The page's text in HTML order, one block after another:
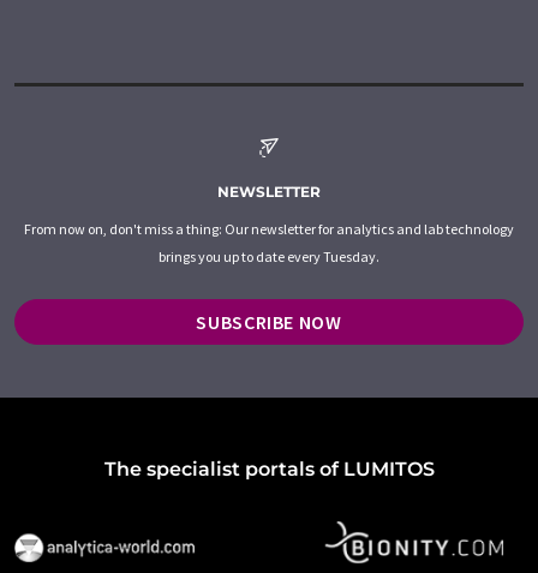
NEWSLETTER
From now on, don't miss a thing: Our newsletter for analytics and lab technology
brings you up to date every Tuesday.
SUBSCRIBE NOW
The specialist portals of LUMITOS